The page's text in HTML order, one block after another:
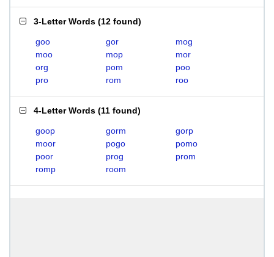
3-Letter Words (12 found)
goo gor
mog
moo
mop
mor
org
pom
poo
pro
rom roo
4-Letter Words (11 found)
goop gorm
gorp
moor
pogo
pomo
poor
prog
prom
romp
room